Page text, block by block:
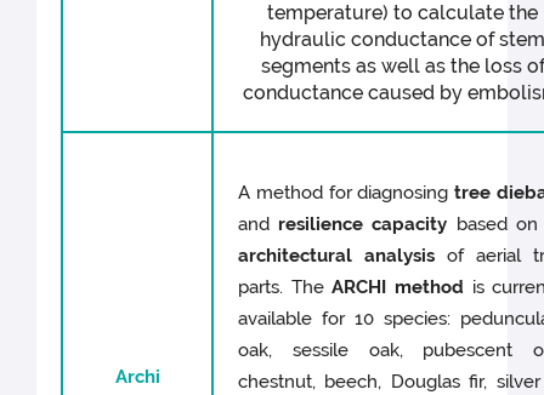
temperature) to calculate the
hydraulic conductance of
segments as well as the loss of
conductance caused by
Archi
A method for diagnosingtree
and resilience capacity based on
architectural analysis of aerial
parts. TheARCHI method is
available for 10 species:
oak, sessile oak, pubescent
chestnut, beech, Douglas fir, silver